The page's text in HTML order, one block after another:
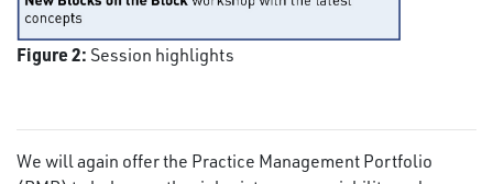
Figure 2: Session highlights
We will again offer the Practice Management Portfolio